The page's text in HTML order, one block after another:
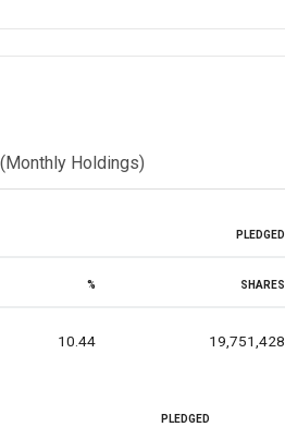
Holdings)
PLEDGED
% SHARES
10.44 19,751,428
PLEDGED